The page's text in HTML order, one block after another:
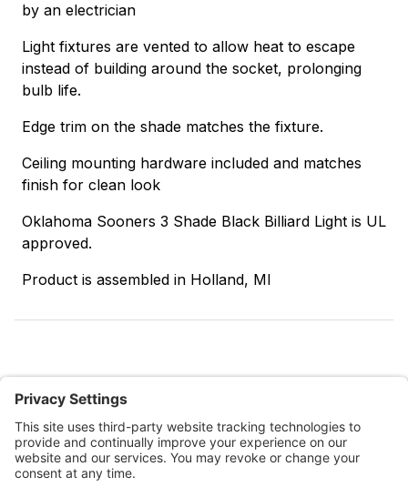
by an electrician
Light fixtures are vented to allow heat to escape
instead of building around the socket, prolonging
bulb life.
Edge trim on the shade matches the fixture.
Ceiling mounting hardware included and matches
finish for clean look
Oklahoma Sooners 3 Shade Black Billiard Light is UL
approved.
Product is assembled in Holland, MI